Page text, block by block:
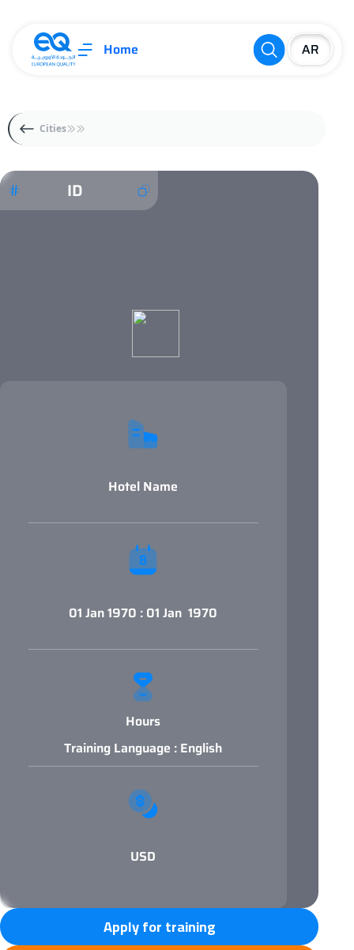
Home
Cities
ID
Hotel Name
01 Jan 1970 : 01 Jan 1970
Hours
Training Language : English
USD
Apply for training